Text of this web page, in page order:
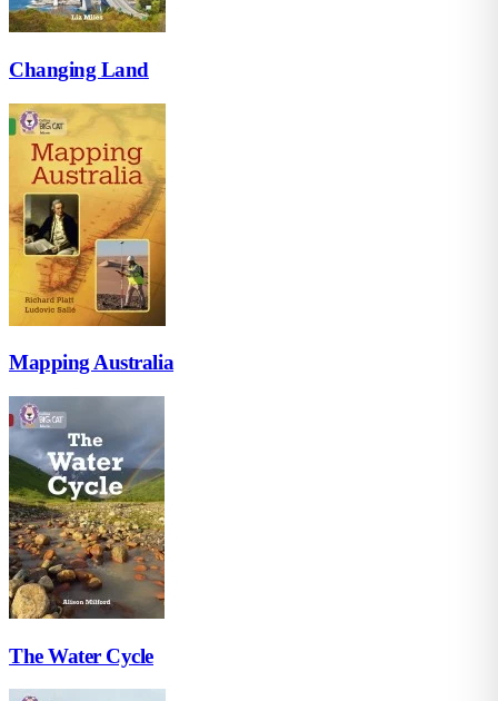
Changing Land
Mapping Australia
The Water Cycle